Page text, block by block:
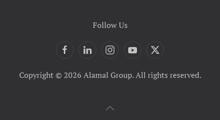
Follow Us
Copyright © 2026 Alamal Group. All rights reserved.